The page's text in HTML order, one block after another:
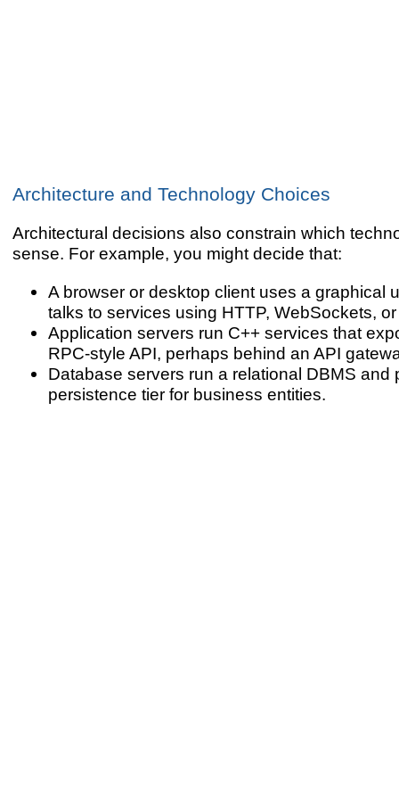
Architecture and Technology Choices
Architectural decisions also constrain which
sense. For example, you might decide that:
A browser or desktop client uses a graphical
talks to services using HTTP, WebSockets,
Application servers run C++ services that
RPC-style API, perhaps behind an API
Database servers run a relational DBMS and
persistence tier for business entities.